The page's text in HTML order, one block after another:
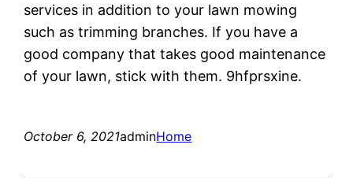
services in addition to your lawn mowing
such as trimming branches. If you have a
good company that takes good maintenance
of your lawn, stick with them. 9hfprsxine.
October 6, 2021adminHome